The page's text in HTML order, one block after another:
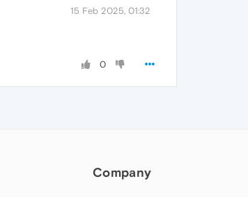
15 Feb 2025, 01:32
0
Company